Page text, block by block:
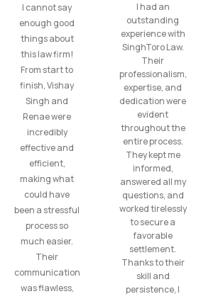
I cannot say
enough good
things about
this law firm!
From start to
finish, Vishay
Singh and
Renae were
incredibly
effective and
efficient,
making what
could have
been a stressful
process so
much easier.
Their
communication
was flawless,
I had an
outstanding
experience with
SinghToro Law.
Their
professionalism,
expertise, and
dedication were
evident
throughout the
entire process.
They kept me
informed,
answered all my
questions, and
worked tirelessly
to secure a
favorable
settlement.
Thanks to their
skill and
persistence, I